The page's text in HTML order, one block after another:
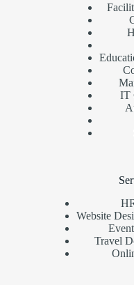
IT
Website
Travel